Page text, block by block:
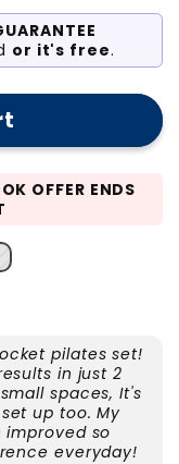
or it's free.
OFFER ENDS
pilates set!
in just 2
spaces, It's
up too. My
so
everyday!